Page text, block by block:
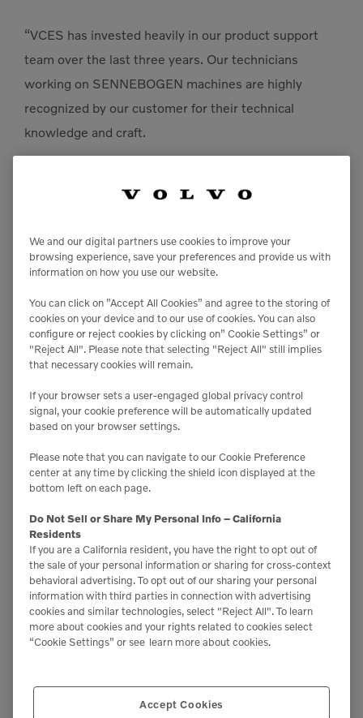
“VCES has invested heavily in our product support
team over the last three years. Our technicians
working on SENNEBOGEN machines are highly
recognized by our customer for their technical
knowledge and craft.
“Our quality of staff is second to none, and the pride
entire VCES organization.”
inventory including the various Kits that
SENNEBOGEN provides including Saw and Uptime
Kits,” Walter said. “These kits are critical to keeping
we actively promote and marketed at the time of
machine sale.
“Beyond the sale of equipment, our team of PSSRs
keeping these machines supplied and operating in
some of California’s most remote and tough working
environments.”
Hill wrapped up by saying, “As you can see it started
and the support that we receive from the entire
SENNEBOGEN organization, but VCES’s own
We and our digital partners use cookies to improve your
browsing experience, save your preferences and provide us with
information on how you use our website.
You can click on ”Accept All Cookies” and agree to the storing of
cookies on your device and to our use of cookies. You can also
configure or reject cookies by clicking on” Cookie Settings” or
"Reject All". Please note that selecting "Reject All" still implies
that necessary cookies will remain.
If your browser sets a user-engaged global privacy control
signal, your cookie preference will be automatically updated
based on your browser settings.
Please note that you can navigate to our Cookie Preference
center at any time by clicking the shield icon displayed at the
bottom left on each page.
Do Not Sell or Share My Personal Info – California
Residents
If you are a California resident, you have the right to opt out of
the sale of your personal information or sharing for cross-context
behavioral advertising. To opt out of our sharing your personal
information with third parties in connection with advertising
cookies and similar technologies, select "Reject All". To learn
more about cookies and your rights related to cookies select
“Cookie Settings” or see learn more about cookies.
Accept Cookies